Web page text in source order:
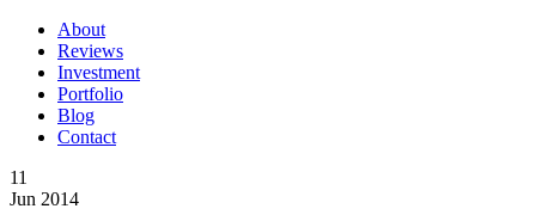
About
Reviews
Investment
Portfolio
Blog
Contact
11
Jun 2014